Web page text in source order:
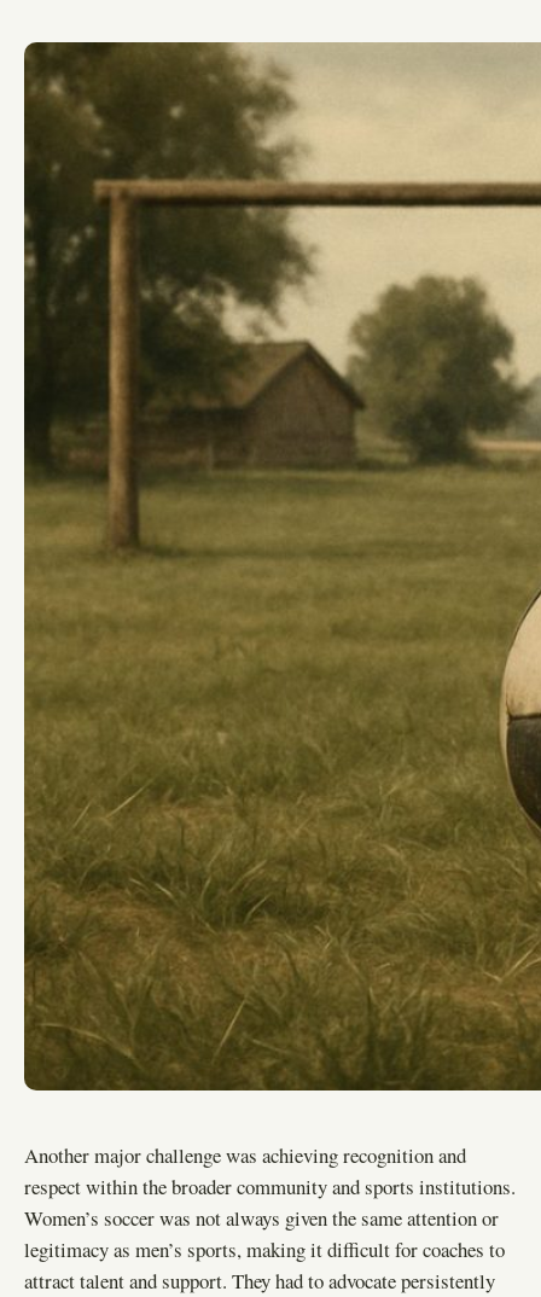
Another major challenge was achieving recognition and
respect within the broader community and sports institutions.
Women’s soccer was not always given the same attention or
legitimacy as men’s sports, making it difficult for coaches to
attract talent and support. They had to advocate persistently